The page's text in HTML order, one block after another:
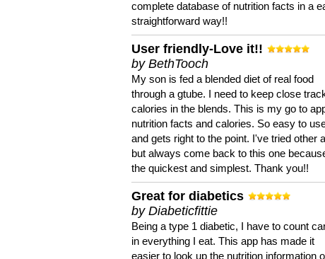
complete database of nutrition facts in a
straightforward way!!
User friendly-Love it!!
by BethTooch
My son is fed a blended diet of real food
through a gtube. I need to keep close
calories in the blends. This is my go to
nutrition facts and calories. So easy to
and gets right to the point. I've tried other
but always come back to this one
the quickest and simplest. Thank you!!
Great for diabetics
by Diabeticfittie
Being a type 1 diabetic, I have to count
in everything I eat. This app has made it
easier to look up the nutrition information